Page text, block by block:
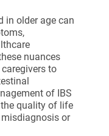
in older age can
nuances
to
of IBS
quality of life
or